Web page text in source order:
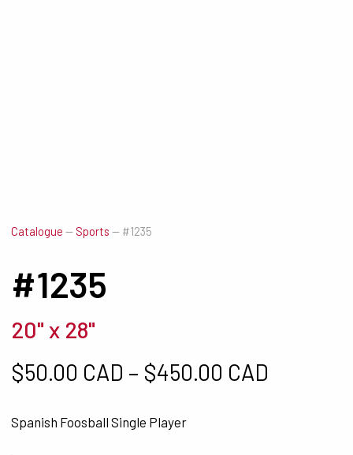
Catalogue — Sports — #1235
#1235
20" x 28"
$50.00 CAD – $450.00 CAD
Spanish Foosball Single Player